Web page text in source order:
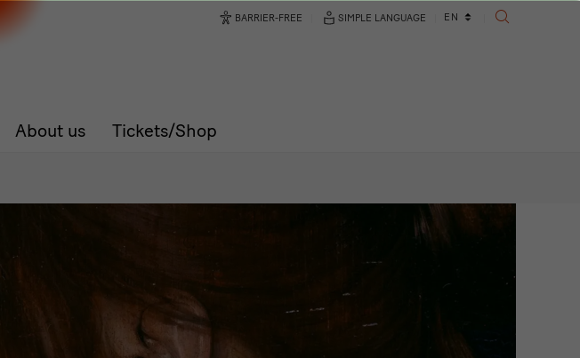
About us Tickets/Shop
BARRIER-FREE SIMPLE LANGUAGE
Language
EN
SEARCH